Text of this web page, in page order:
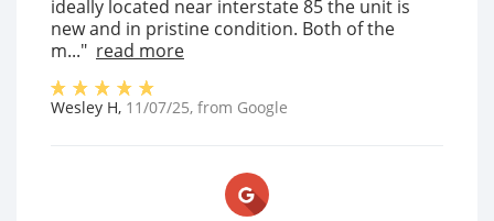
ideally located near interstate 85 the unit is
new and in pristine condition. Both of the
m..." read more
Wesley H, 11/07/25, from Google